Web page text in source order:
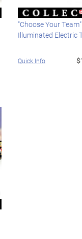
"Choose Your
Illuminated Electric
Quick Info